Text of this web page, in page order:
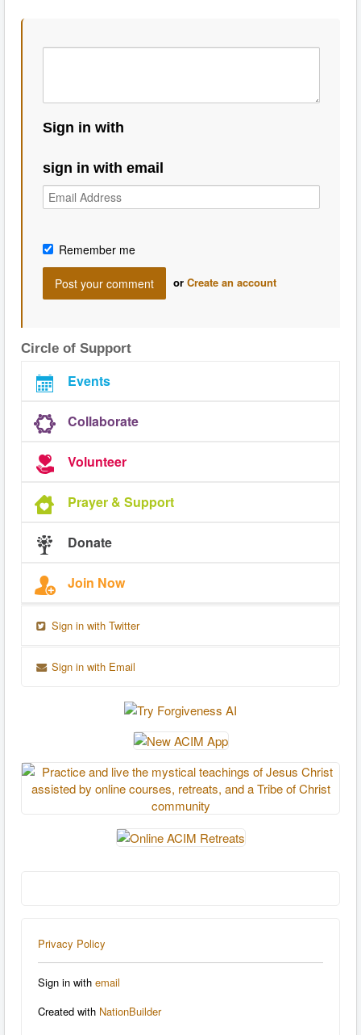
Sign in with
sign in with email
Remember me
or Create an account
Circle of Support
Events
Collaborate
Volunteer
Prayer & Support
Donate
Join Now
Sign in with Twitter
Sign in with Email
Privacy Policy
Sign in with email
Created with NationBuilder